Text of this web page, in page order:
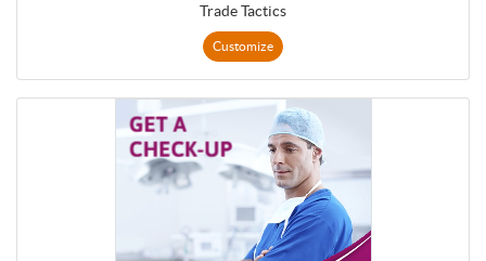
Trade Tactics
Customize